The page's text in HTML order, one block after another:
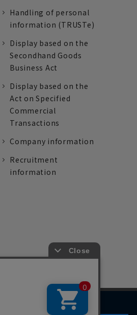
Handling of personal
information (TRUSTe)
Display based on the
Secondhand Goods
Business Act
Display based on the
Act on Specified
Commercial
Transactions
Company information
Recruitment
information